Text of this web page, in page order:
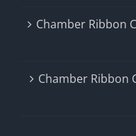
Chamber Ribbon
Chamber Ribbon